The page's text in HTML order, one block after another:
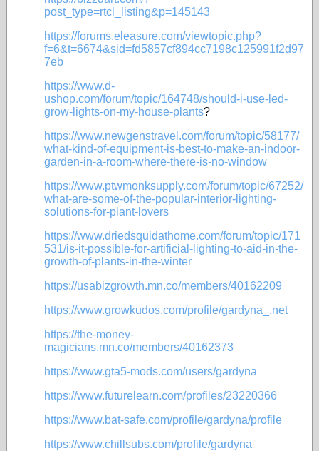
post_type=rtcl_listing&p=145143
https://forums.eleasure.com/viewtopic.php?
f=6&t=6674&sid=fd5857cf894cc7198c125991f2d97
7eb
https://www.d-
ushop.com/forum/topic/164748/should-i-use-led-
grow-lights-on-my-house-plants?
https://www.newgenstravel.com/forum/topic/58177/
what-kind-of-equipment-is-best-to-make-an-indoor-
garden-in-a-room-where-there-is-no-window
https://www.ptwmonksupply.com/forum/topic/67252/
what-are-some-of-the-popular-interior-lighting-
solutions-for-plant-lovers
https://www.driedsquidathome.com/forum/topic/171
531/is-it-possible-for-artificial-lighting-to-aid-in-the-
growth-of-plants-in-the-winter
https://usabizgrowth.mn.co/members/40162209
https://www.growkudos.com/profile/gardyna_.net
https://the-money-
magicians.mn.co/members/40162373
https://www.gta5-mods.com/users/gardyna
https://www.futurelearn.com/profiles/23220366
https://www.bat-safe.com/profile/gardyna/profile
https://www.chillsubs.com/profile/gardyna